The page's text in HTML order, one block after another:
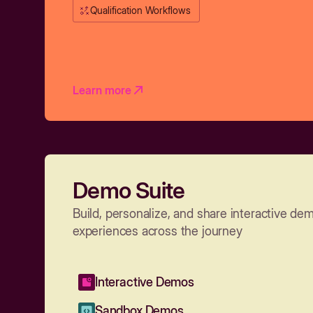
Qualification Workflows
Learn more
Demo Suite
Build, personalize, and share interactive
experiences across the journey
Interactive Demos